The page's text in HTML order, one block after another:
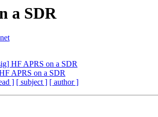
a SDR
HF APRS on a SDR
APRS on a SDR
] [ subject ] [ author ]